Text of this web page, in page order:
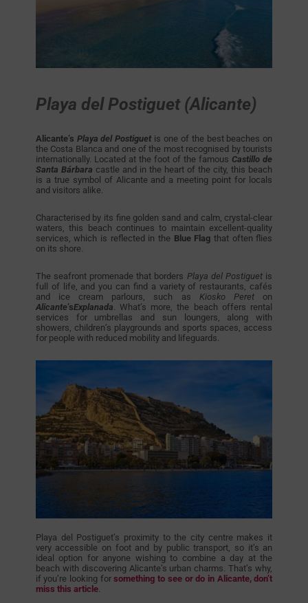
Playa del Postiguet (Alicante)
Alicante’s Playa del Postiguet is one of the best beaches on
the Costa Blanca and one of the most recognised by tourists
internationally. Located at the foot of the famous Castillo de
Santa Bárbara castle and in the heart of the city, this beach
is a true symbol of Alicante and a meeting point for locals
and visitors alike.
Characterised by its fine golden sand and calm, crystal-clear
waters, this beach continues to maintain excellent-quality
services, which is reflected in the Blue Flag that often flies
on its shore.
The seafront promenade that borders Playa del Postiguet is
full of life, and you can find a variety of restaurants, cafés
and ice cream parlours, such as Kiosko Peret on
Alicante’sExplanada. What’s more, the beach offers rental
services for umbrellas and sun loungers, along with
showers, children’s playgrounds and sports spaces, access
for people with reduced mobility and lifeguards.
Playa del Postiguet’s proximity to the city centre makes it
very accessible on foot and by public transport, so it’s an
ideal option for anyone wishing to combine a day at the
beach with discovering Alicante’s urban charms. That’s why,
if you’re looking forsomething to see or do in Alicante, don’t
miss this article.